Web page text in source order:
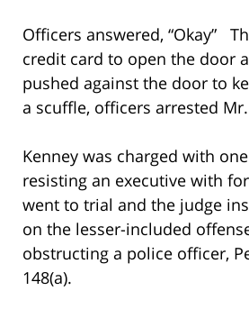
Officers answered, “Okay”
credit card to open the door
pushed against the door to
a scuffle, officers arrested
Kenney was charged with
resisting an executive with
went to trial and the judge
on the lesser-included
obstructing a police officer,
148(a).